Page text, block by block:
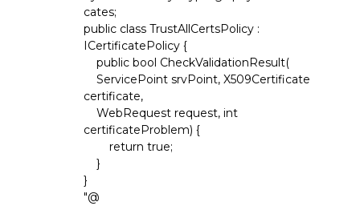
cates;
public class TrustAllCertsPolicy :
ICertificatePolicy {
public bool CheckValidationResult(
ServicePoint srvPoint, X509Certificate
certificate,
WebRequest request, int
certificateProblem) {
return true;
}
}
"@